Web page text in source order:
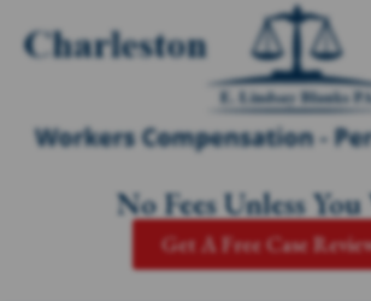
No Fees Unless
Get A Free Case